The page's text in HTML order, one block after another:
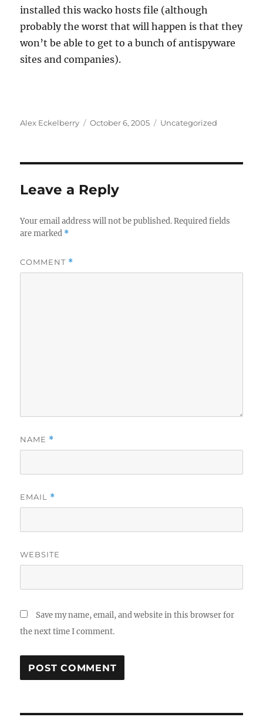
installed this wacko hosts file (although
probably the worst that will happen is that they
won’t be able to get to a bunch of antispyware
sites and companies).
Author
Alex Eckelberry
Posted
October 6, 2005 Categories
Uncategorized
Leave a Reply
Your email address will not be published. Required fields
are marked *
COMMENT *
NAME *
EMAIL *
WEBSITE
Save my name, email, and website in this browser for
the next time I comment.